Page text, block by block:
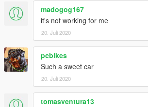
madogog167
it's not working for me
20. Juli 2020
pcbikes
Such a sweet car
20. Juli 2020
tomasventura13